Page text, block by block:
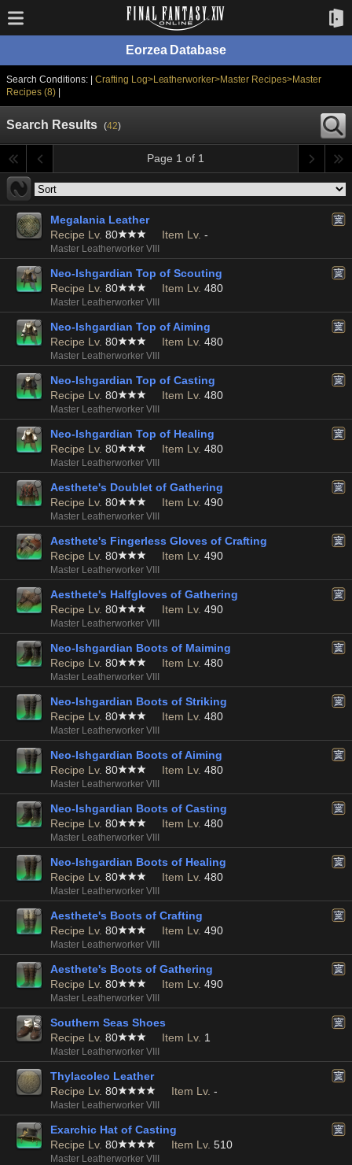
Eorzea Database
Search Conditions: | Crafting Log>Leatherworker>Master Recipes>Master
Recipes (8)|
Search Results (42)
Page 1 of 1
Megalania Leather
Recipe Lv. 80 Item Lv. -
Master Leatherworker VIII
Neo-Ishgardian Top of Scouting
Recipe Lv. 80 Item Lv. 480
Master Leatherworker VIII
Neo-Ishgardian Top of Aiming
Recipe Lv. 80 Item Lv. 480
Master Leatherworker VIII
Neo-Ishgardian Top of Casting
Recipe Lv. 80 Item Lv. 480
Master Leatherworker VIII
Neo-Ishgardian Top of Healing
Recipe Lv. 80 Item Lv. 480
Master Leatherworker VIII
Aesthete's Doublet of Gathering
Recipe Lv. 80 Item Lv. 490
Master Leatherworker VIII
Aesthete's Fingerless Gloves of Crafting
Recipe Lv. 80 Item Lv. 490
Master Leatherworker VIII
Aesthete's Halfgloves of Gathering
Recipe Lv. 80 Item Lv. 490
Master Leatherworker VIII
Neo-Ishgardian Boots of Maiming
Recipe Lv. 80 Item Lv. 480
Master Leatherworker VIII
Neo-Ishgardian Boots of Striking
Recipe Lv. 80 Item Lv. 480
Master Leatherworker VIII
Neo-Ishgardian Boots of Aiming
Recipe Lv. 80 Item Lv. 480
Master Leatherworker VIII
Neo-Ishgardian Boots of Casting
Recipe Lv. 80 Item Lv. 480
Master Leatherworker VIII
Neo-Ishgardian Boots of Healing
Recipe Lv. 80 Item Lv. 480
Master Leatherworker VIII
Aesthete's Boots of Crafting
Recipe Lv. 80 Item Lv. 490
Master Leatherworker VIII
Aesthete's Boots of Gathering
Recipe Lv. 80 Item Lv. 490
Master Leatherworker VIII
Southern Seas Shoes
Recipe Lv. 80 Item Lv. 1
Master Leatherworker VIII
Thylacoleo Leather
Recipe Lv. 80 Item Lv. -
Master Leatherworker VIII
Exarchic Hat of Casting
Recipe Lv. 80 Item Lv. 510
Master Leatherworker VIII